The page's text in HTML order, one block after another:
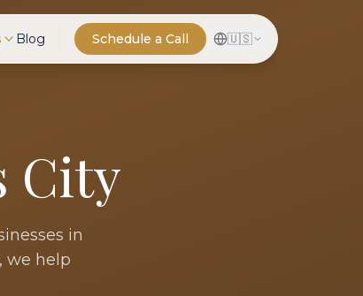
Blog Schedule a Call 🇺🇸
City
in
we help